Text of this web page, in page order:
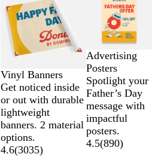
Vinyl Banners
Get noticed inside
or out with durable
lightweight
banners. 2 material
options.
4.6(3035)
Advertising
Posters
Spotlight your
Father’s Day
message with
impactful
posters.
4.5(890)